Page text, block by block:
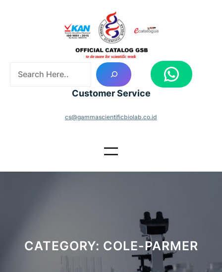
a
c
WhatsApp
Customer Service
cs@gammascientificbiolab.co.id
CATEGORY: COLE-PARMER